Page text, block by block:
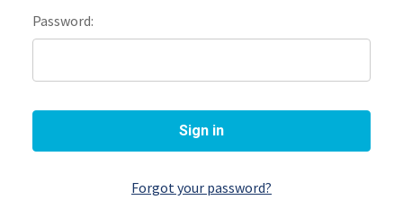
Password:
Forgot your password?